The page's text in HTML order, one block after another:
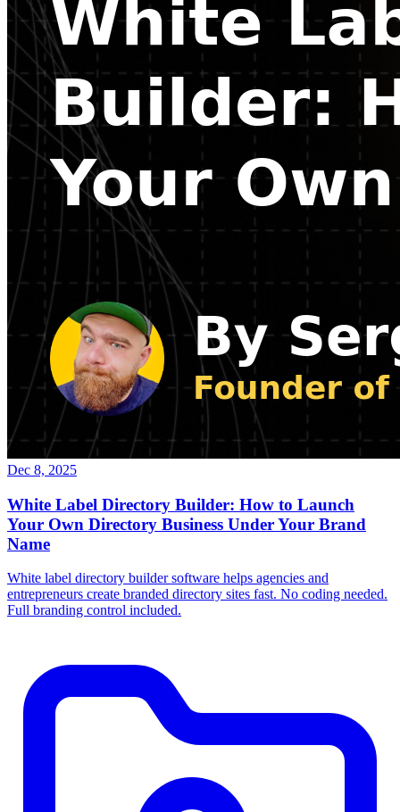
Dec 8, 2025
White Label Directory Builder: How to Launch
Your Own Directory Business Under Your Brand
Name
White label directory builder software helps agencies and
entrepreneurs create branded directory sites fast. No coding needed.
Full branding control included.